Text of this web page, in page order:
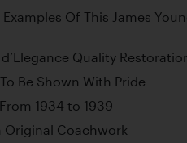
Of This James
Quality
Be Shown With Pride
1934 to 1939
Coachwork